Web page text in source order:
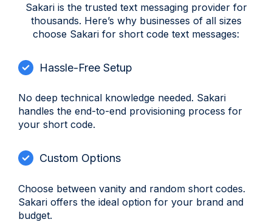
Sakari is the trusted text messaging provider for
thousands. Here’s why businesses of all sizes
choose Sakari for short code text messages:
Hassle-Free Setup
No deep technical knowledge needed. Sakari
handles the end-to-end provisioning process for
your short code.
Custom Options
Choose between vanity and random short codes.
Sakari offers the ideal option for your brand and
budget.